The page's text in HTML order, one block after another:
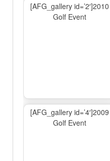
[AFG_gallery id=’2′]2010
Golf Event
[AFG_gallery id=’4′]2009
Golf Event